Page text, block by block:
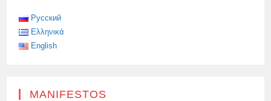
Русский
Ελληνικά
English
MANIFESTOS